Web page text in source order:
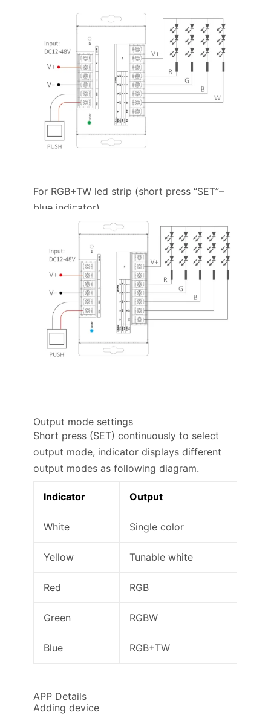
For RGB+TW led strip (short press “SET”–
blue indicator)
Output mode settings
Short press (SET) continuously to select
output mode, indicator displays different
output modes as following diagram.
Indicator Output
White Single color
Yellow Tunable white
Red RGB
Green RGBW
Blue RGB+TW
APP Details
Adding device